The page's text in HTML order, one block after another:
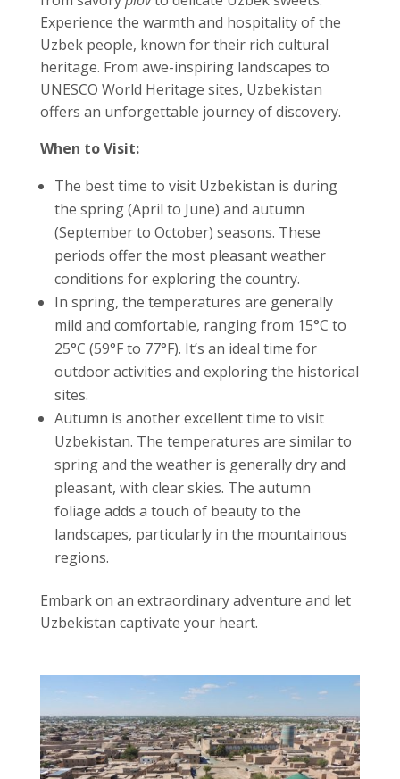
Experience the warmth and hospitality of the
Uzbek people, known for their rich cultural
heritage. From awe-inspiring landscapes to
UNESCO World Heritage sites, Uzbekistan
offers an unforgettable journey of discovery.
When to Visit:
The best time to visit Uzbekistan is during
the spring (April to June) and autumn
(September to October) seasons. These
periods offer the most pleasant weather
conditions for exploring the country.
In spring, the temperatures are generally
mild and comfortable, ranging from 15°C to
25°C (59°F to 77°F). It’s an ideal time for
outdoor activities and exploring the historical
sites.
Autumn is another excellent time to visit
Uzbekistan. The temperatures are similar to
spring and the weather is generally dry and
pleasant, with clear skies. The autumn
foliage adds a touch of beauty to the
landscapes, particularly in the mountainous
regions.
Embark on an extraordinary adventure and let
Uzbekistan captivate your heart.